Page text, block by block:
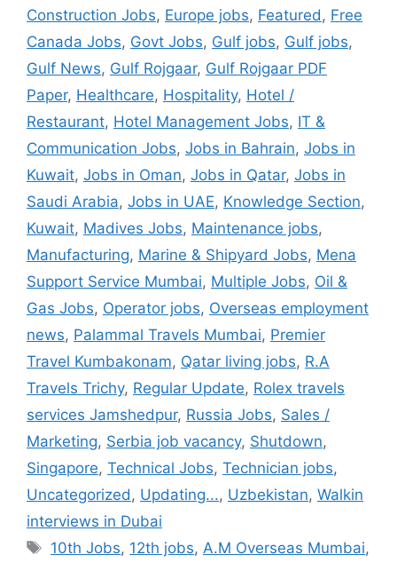
Construction Jobs, Europe jobs, Featured, Free
Canada Jobs, Govt Jobs, Gulf jobs, Gulf jobs,
Gulf News, Gulf Rojgaar, Gulf Rojgaar PDF
Paper, Healthcare, Hospitality, Hotel /
Restaurant, Hotel Management Jobs, IT &
Communication Jobs, Jobs in Bahrain, Jobs in
Kuwait, Jobs in Oman, Jobs in Qatar, Jobs in
Saudi Arabia, Jobs in UAE, Knowledge Section,
Kuwait, Madives Jobs, Maintenance jobs,
Manufacturing, Marine & Shipyard Jobs, Mena
Support Service Mumbai, Multiple Jobs, Oil &
Gas Jobs, Operator jobs, Overseas employment
news, Palammal Travels Mumbai, Premier
Travel Kumbakonam, Qatar living jobs, R.A
Travels Trichy, Regular Update, Rolex travels
services Jamshedpur, Russia Jobs, Sales /
Marketing, Serbia job vacancy, Shutdown,
Singapore, Technical Jobs, Technician jobs,
Uncategorized, Updating..., Uzbekistan, Walkin
interviews in Dubai
Tags
10th Jobs, 12th jobs,A.M Overseas Mumbai,